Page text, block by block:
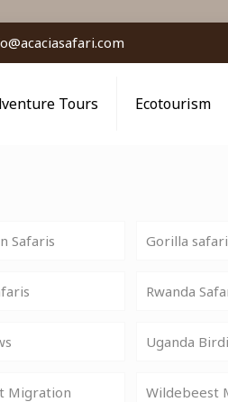
Tours Ecotourism
Safaris Gorilla
Rwanda
Uganda
Migration Wildebeest